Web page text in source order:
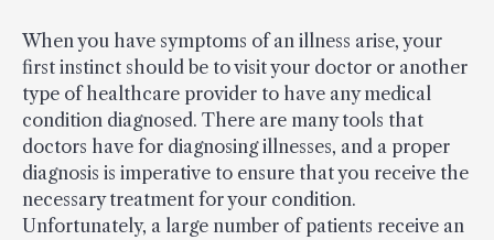
When you have symptoms of an illness arise, your
first instinct should be to visit your doctor or another
type of healthcare provider to have any medical
condition diagnosed. There are many tools that
doctors have for diagnosing illnesses, and a proper
diagnosis is imperative to ensure that you receive the
necessary treatment for your condition.
Unfortunately, a large number of patients receive an